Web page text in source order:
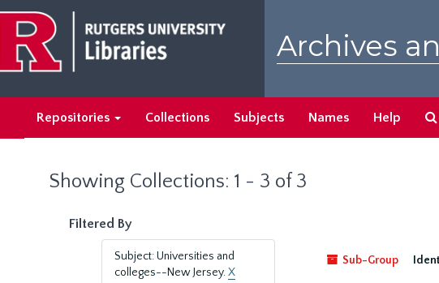
main
content
search
results
Archives
Repositories Collections Subjects Names Help
Showing Collections: 1 - 3 of 3
Filtered By
Subject: Universities and
colleges--New Jersey.X
Sub-Group